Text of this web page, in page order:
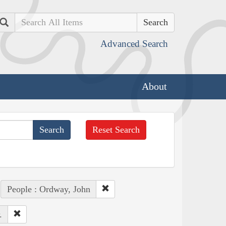
Search
Advanced Search
About
Reset Search
People : Ordway, John